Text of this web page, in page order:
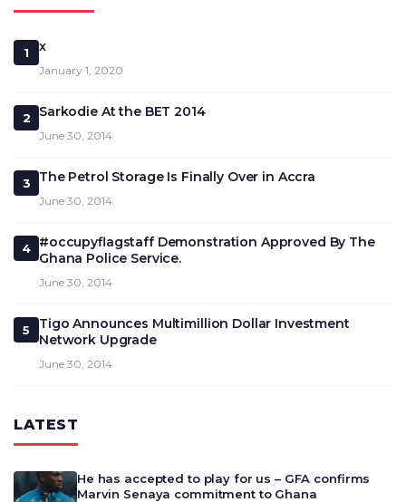
1 x
January 1, 2020
2 Sarkodie At the BET 2014
June 30, 2014
3 The Petrol Storage Is Finally Over in Accra
June 30, 2014
4
#occupyflagstaff Demonstration Approved By The
Ghana Police Service.
June 30, 2014
5
Tigo Announces Multimillion Dollar Investment
Network Upgrade
June 30, 2014
LATEST
He has accepted to play for us – GFA confirms
Marvin Senaya commitment to Ghana